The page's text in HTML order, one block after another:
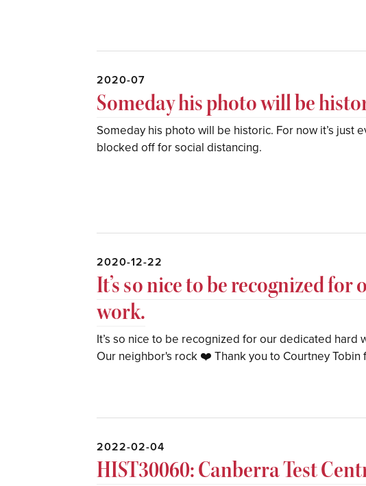
2020-07
Someday his photo will be
Someday his photo will be historic. For now it’s just
blocked off for social distancing.
2020-12-22
It’s so nice to be recognized
work.
It’s so nice to be recognized for our dedicated hard
Our neighbor's rock ❤️ Thank you to Courtney Tobin
2022-02-04
HIST30060: Canberra Test